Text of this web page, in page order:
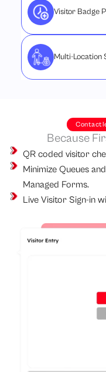
Visitor Badge
Multi-Location
Because
QR coded visitor
Minimize Queues
Managed Forms.
Live Visitor Sign-in